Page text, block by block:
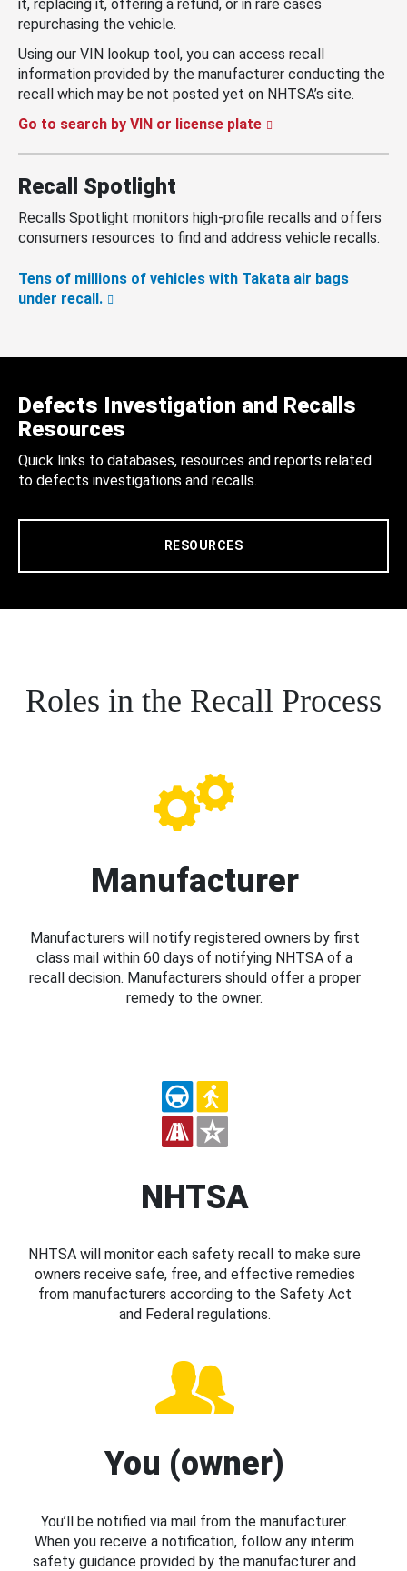
it, replacing it, offering a refund, or in rare cases
repurchasing the vehicle.
Using our VIN lookup tool, you can access recall
information provided by the manufacturer conducting the
recall which may be not posted yet on NHTSA’s site.
Go to search by VIN or license plate
Recall Spotlight
Recalls Spotlight monitors high-profile recalls and offers
consumers resources to find and address vehicle recalls.
Tens of millions of vehicles with Takata air bags
under recall.
Defects Investigation and Recalls
Resources
Quick links to databases, resources and reports related
to defects investigations and recalls.
RESOURCES
Roles in the Recall Process
Manufacturer
Manufacturers will notify registered owners by first
class mail within 60 days of notifying NHTSA of a
recall decision. Manufacturers should offer a proper
remedy to the owner.
NHTSA
NHTSA will monitor each safety recall to make sure
owners receive safe, free, and effective remedies
from manufacturers according to the Safety Act
and Federal regulations.
You (owner)
You’ll be notified via mail from the manufacturer.
When you receive a notification, follow any interim
safety guidance provided by the manufacturer and